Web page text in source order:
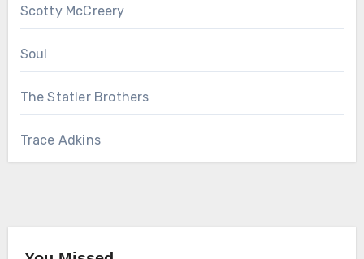
Scotty McCreery
Soul
The Statler Brothers
Trace Adkins